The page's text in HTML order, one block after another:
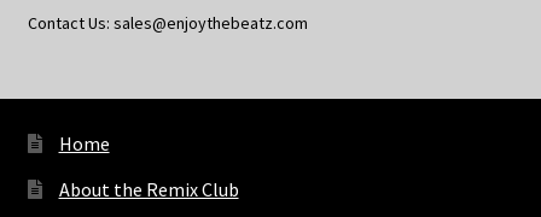
Contact Us: sales@enjoythebeatz.com
Home
About the Remix Club